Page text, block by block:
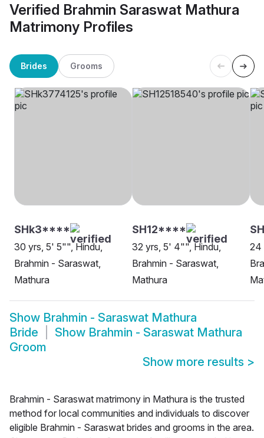
Verified Brahmin Saraswat Mathura
Matrimony Profiles
Brides Grooms
SHk3****
30 yrs, 5' 5"", Hindu,
Brahmin - Saraswat,
Mathura
SH12****
32 yrs, 5' 4"", Hindu,
Brahmin - Saraswat,
Mathura
24
Show Brahmin - Saraswat Mathura
Bride
Show Brahmin - Saraswat Mathura
Groom
Show more results >
Brahmin - Saraswat matrimony in Mathura is the trusted
method for local communities and individuals to discover
eligible Brahmin - Saraswat brides and grooms in the area.